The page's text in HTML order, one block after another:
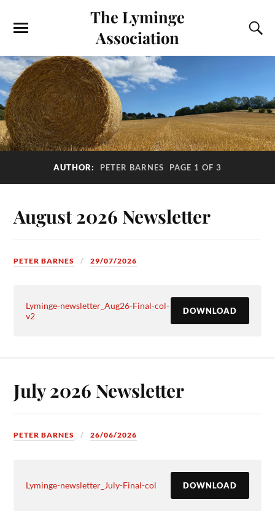
The Lyminge
Association
AUTHOR: PETER BARNES PAGE 1 OF 3
August 2026 Newsletter
PETER BARNES 29/07/2026
Lyminge-newsletter_Aug26-Final-col-
v2
DOWNLOAD
July 2026 Newsletter
PETER BARNES 26/06/2026
Lyminge-newsletter_July-Final-col DOWNLOAD